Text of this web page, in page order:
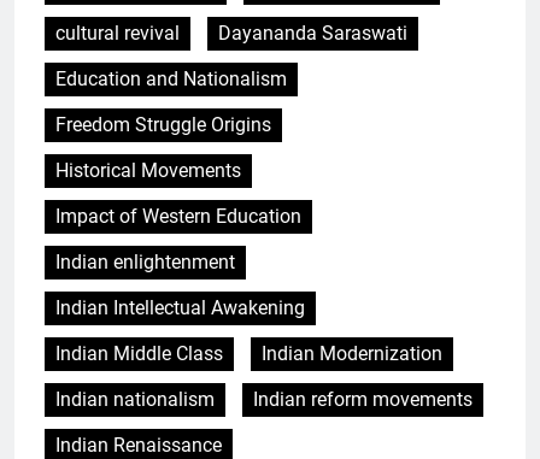
cultural revival
Dayananda Saraswati
Education and Nationalism
Freedom Struggle Origins
Historical Movements
Impact of Western Education
Indian enlightenment
Indian Intellectual Awakening
Indian Middle Class
Indian Modernization
Indian nationalism
Indian reform movements
Indian Renaissance